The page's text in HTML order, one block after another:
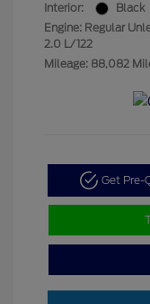
Interior:
Black
Engine: Regular
2.0 L/122
Mileage: 88,082
Get Pre-